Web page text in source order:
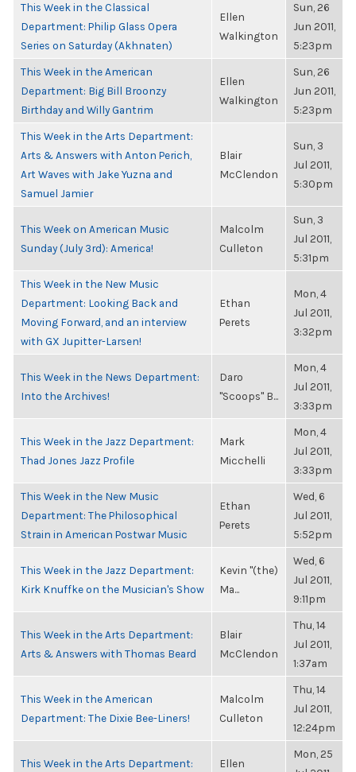
This Week in the Classical
Department: Philip Glass Opera
Series on Saturday (Akhnaten)
Ellen
Walkington
Sun, 26
Jun 2011,
5:23pm
This Week in the American
Department: Big Bill Broonzy
Birthday and Willy Gantrim
Ellen
Walkington
Sun, 26
Jun 2011,
5:23pm
This Week in the Arts Department:
Arts & Answers with Anton Perich,
Art Waves with Jake Yuzna and
Samuel Jamier
Blair
McClendon
Sun, 3
Jul 2011,
5:30pm
This Week on American Music
Sunday (July 3rd): America!
Malcolm
Culleton
Sun, 3
Jul 2011,
5:31pm
This Week in the New Music
Department: Looking Back and
Moving Forward, and an interview
with GX Jupitter-Larsen!
Ethan
Perets
Mon, 4
Jul 2011,
3:32pm
This Week in the News Department:
Into the Archives!
Daro
"Scoops" B...
Mon, 4
Jul 2011,
3:33pm
This Week in the Jazz Department:
Thad Jones Jazz Profile
Mark
Micchelli
Mon, 4
Jul 2011,
3:33pm
This Week in the New Music
Department: The Philosophical
Strain in American Postwar Music
Ethan
Perets
Wed, 6
Jul 2011,
5:52pm
This Week in the Jazz Department:
Kirk Knuffke on the Musician's Show
Kevin "(the)
Ma...
Wed, 6
Jul 2011,
9:11pm
This Week in the Arts Department:
Arts & Answers with Thomas Beard
Blair
McClendon
Thu, 14
Jul 2011,
1:37am
This Week in the American
Department: The Dixie Bee-Liners!
Malcolm
Culleton
Thu, 14
Jul 2011,
12:24pm
This Week in the Arts Department: Ellen
Mon, 25